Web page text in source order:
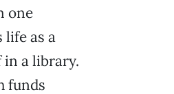
one
life as a
in a library.
funds